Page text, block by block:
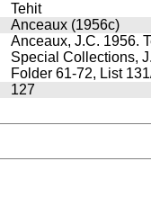
Tehit
Anceaux (1956c)
Anceaux, J.C. 1956.
Special Collections,
Folder 61-72, List
127